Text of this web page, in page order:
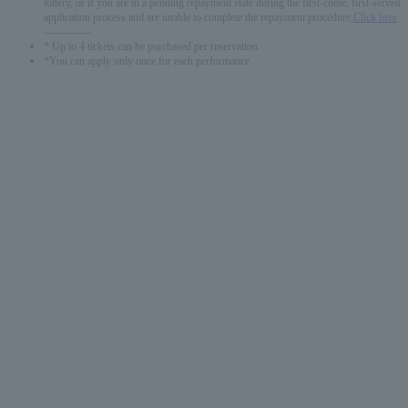
lottery, or if you are in a pending repayment state during the first-come, first-served
application process and are unable to complete the repayment procedure,
Click here
* Up to 4 tickets can be purchased per reservation.
*You can apply only once for each performance.